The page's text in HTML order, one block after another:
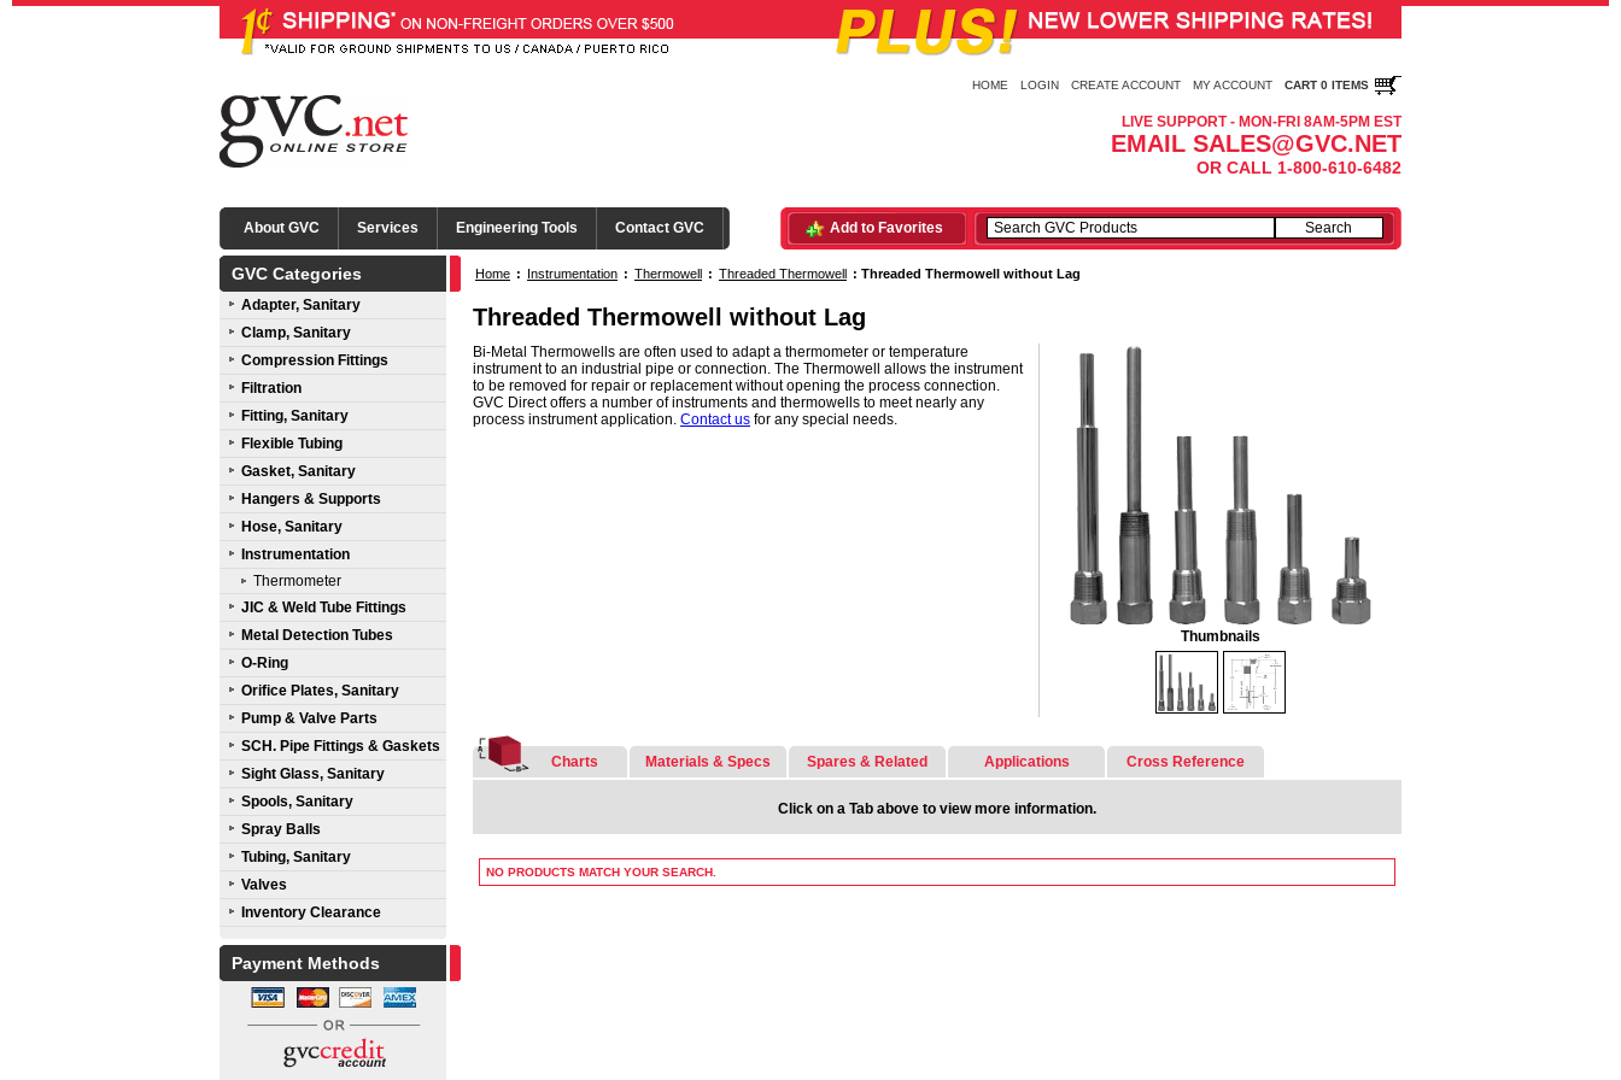
HOME LOGIN CREATE ACCOUNT MY ACCOUNT CART 0 ITEMS
LIVE SUPPORT - MON-FRI 8AM-5PM EST
EMAIL SALES@GVC.NET
OR CALL 1-800-610-6482
About GVC Services Engineering Tools Contact GVC Add to Favorites
GVC Categories
Adapter, Sanitary
Clamp, Sanitary
Compression Fittings
Filtration
Fitting, Sanitary
Flexible Tubing
Gasket, Sanitary
Hangers & Supports
Hose, Sanitary
Instrumentation
Thermometer
JIC & Weld Tube Fittings
Metal Detection Tubes
O-Ring
Orifice Plates, Sanitary
Pump & Valve Parts
SCH. Pipe Fittings & Gaskets
Sight Glass, Sanitary
Spools, Sanitary
Spray Balls
Tubing, Sanitary
Valves
Inventory Clearance
Payment Methods
Home : Instrumentation : Thermowell : Threaded Thermowell : Threaded Thermowell without Lag
Threaded Thermowell without Lag
Thumbnails
Bi-Metal Thermowells are often used to adapt a thermometer or temperature
instrument to an industrial pipe or connection. The Thermowell allows the instrument
to be removed for repair or replacement without opening the process connection.
GVC Direct offers a number of instruments and thermowells to meet nearly any
process instrument application. Contact us for any special needs.
Charts Materials & Specs Spares & Related Applications Cross Reference
Click on a Tab above to view more information.
NO PRODUCTS MATCH YOUR SEARCH.